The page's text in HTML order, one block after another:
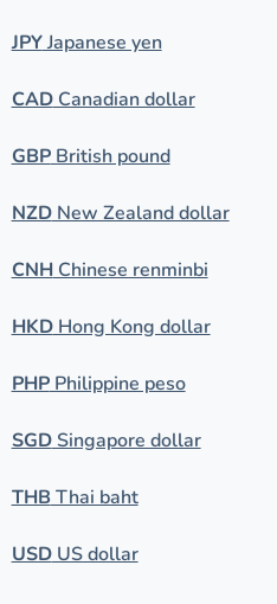
JPYJapanese yen
CADCanadian dollar
GBPBritish pound
NZDNew Zealand dollar
CNHChinese renminbi
HKDHong Kong dollar
PHPPhilippine peso
SGDSingapore dollar
THB Thai baht
USDUS dollar